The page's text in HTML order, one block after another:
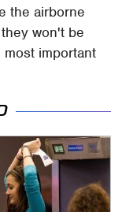
the airborne
won't be
important